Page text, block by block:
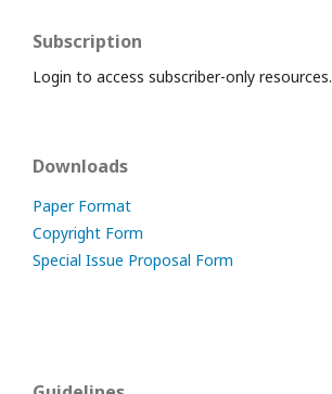
Subscription
Login to access subscriber-only resources.
Downloads
Paper Format
Copyright Form
Special Issue Proposal Form